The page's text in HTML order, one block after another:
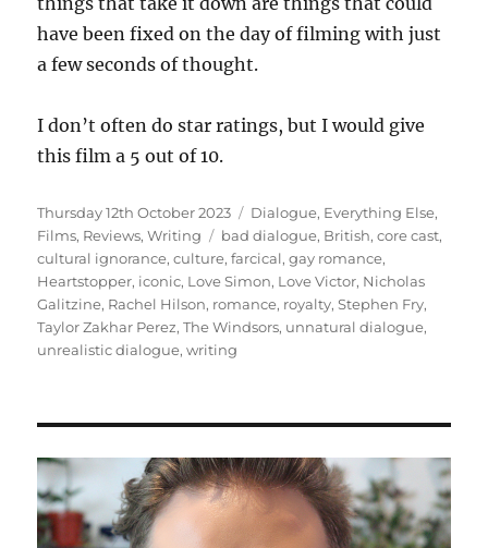
have been fixed on the day of filming with just
a few seconds of thought.
I don’t often do star ratings, but I would give
this film a 5 out of 10.
Posted
on
Thursday 12th October 2023 Categories
Dialogue, Everything Else,
Films, Reviews,Writing Tags
bad dialogue, British,core cast,
cultural ignorance,culture,farcical,gay romance,
Heartstopper, iconic, Love Simon, Love Victor, Nicholas
Galitzine, Rachel Hilson, romance, royalty,Stephen Fry,
Taylor Zakhar Perez,The Windsors, unnatural dialogue,
unrealistic dialogue,writing